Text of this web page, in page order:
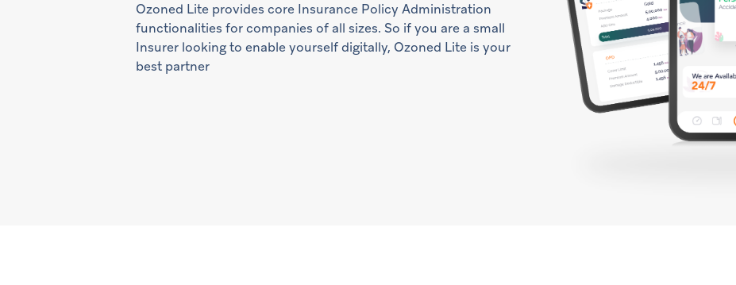
Ozoned Lite provides core Insurance Policy Administration
functionalities for companies of all sizes. So if you are a small
Insurer looking to enable yourself digitally, Ozoned Lite is your
best partner